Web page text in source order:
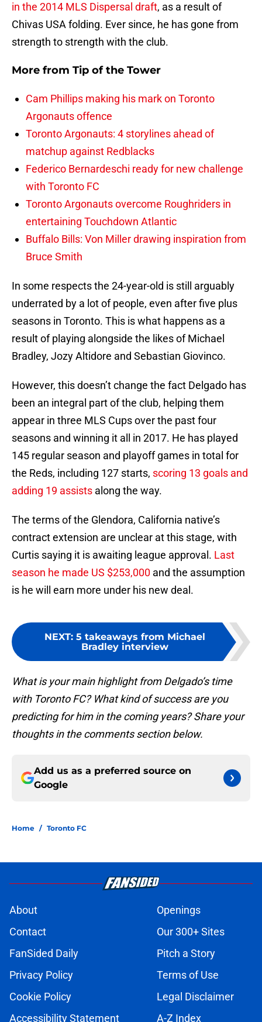
in the 2014 MLS Dispersal draft, as a result of
Chivas USA folding. Ever since, he has gone from
strength to strength with the club.
More from Tip of the Tower
Cam Phillips making his mark on Toronto
Argonauts offence
Toronto Argonauts: 4 storylines ahead of
matchup against Redblacks
Federico Bernardeschi ready for new challenge
with Toronto FC
Toronto Argonauts overcome Roughriders in
entertaining Touchdown Atlantic
Buffalo Bills: Von Miller drawing inspiration from
Bruce Smith
In some respects the 24-year-old is still arguably
underrated by a lot of people, even after five plus
seasons in Toronto. This is what happens as a
result of playing alongside the likes of Michael
Bradley, Jozy Altidore and Sebastian Giovinco.
However, this doesn’t change the fact Delgado has
been an integral part of the club, helping them
appear in three MLS Cups over the past four
seasons and winning it all in 2017. He has played
145 regular season and playoff games in total for
the Reds, including 127 starts, scoring 13 goals and
adding 19 assists along the way.
The terms of the Glendora, California native’s
contract extension are unclear at this stage, with
Curtis saying it is awaiting league approval. Last
season he made US $253,000 and the assumption
is he will earn more under his new deal.
NEXT: 5 takeaways from Michael
Bradley interview
What is your main highlight from Delgado’s time
with Toronto FC? What kind of success are you
predicting for him in the coming years? Share your
thoughts in the comments section below.
Add us as a preferred source on
Google
Home / Toronto FC
About
Openings
Contact
Our 300+ Sites
FanSided Daily
Pitch a Story
Privacy Policy
Terms of Use
Cookie Policy
Legal Disclaimer
Accessibility Statement
A-Z Index